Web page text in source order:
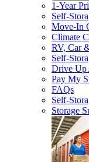
1-Year
Self-
Move-In
Climate
RV, Car
Self-
Drive Up
Pay My
FAQs
Self-
Storage